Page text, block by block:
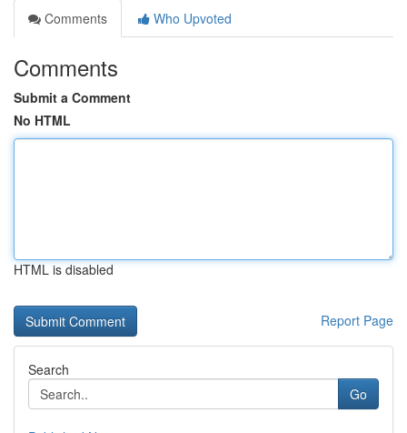
Comments
Who Upvoted
Comments
Submit a Comment
No HTML
HTML is disabled
Report Page
Search
Go